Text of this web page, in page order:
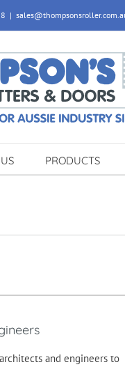
|
PRODUCTS
and engineers to